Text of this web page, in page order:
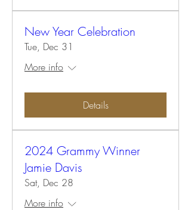
New Year Celebration
Tue, Dec 31
More info
Details
2024 Grammy Winner
Jamie Davis
Sat, Dec 28
More info